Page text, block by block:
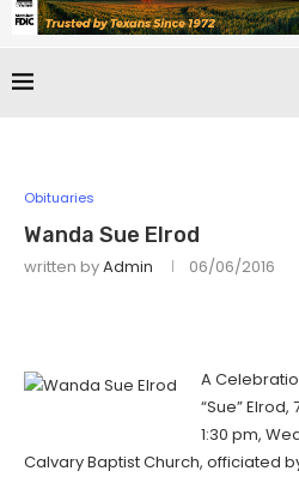
Obituaries
Wanda Sue Elrod
written byAdmin 06/06/2016
A
“Sue”
1:30 pm,
Calvary Baptist Church, officiated